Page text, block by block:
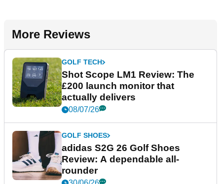
More Reviews
GOLF TECH
Shot Scope LM1 Review: The
£200 launch monitor that
actually delivers
08/07/26
GOLF SHOES
adidas S2G 26 Golf Shoes
Review: A dependable all-
rounder